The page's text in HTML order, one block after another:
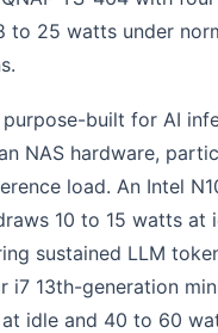
to 25 watts under
purpose-built for AI
NAS hardware,
load. An Intel
10 to 15 watts at
sustained LLM
i7 13th-generation
idle and 40 to 60